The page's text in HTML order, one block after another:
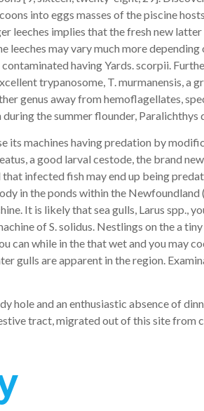
into eggs masses of the piscine
leeches implies that the fresh new
may vary much more
having Yards. scorpii.
trypanosome, T. murmanensis,
genus away from hemoflagellates,
the summer flounder,
its machines having predation by
a good larval cestode, the brand
infected fish may end up being
in the ponds within the
It is likely that sea gulls, Larus spp.,
of S. solidus. Nestlings on the a
while in the that wet and you may
gulls are apparent in the region.
hole and an enthusiastic absence of
tract, migrated out of this site from